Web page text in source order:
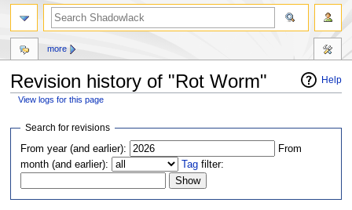
Help
Revision history of "Rot Worm"
View logs for this page
Jump
navigation
Jump
search
Search for revisions
From year (and earlier):
From
month (and earlier):
Tag filter:
more